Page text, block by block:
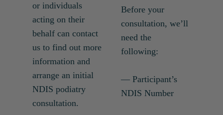
or individuals
acting on their
behalf can contact
us to find out more
information and
arrange an initial
NDIS podiatry
consultation.
Before your
consultation, we’ll
need the
following:
— Participant’s
NDIS Number